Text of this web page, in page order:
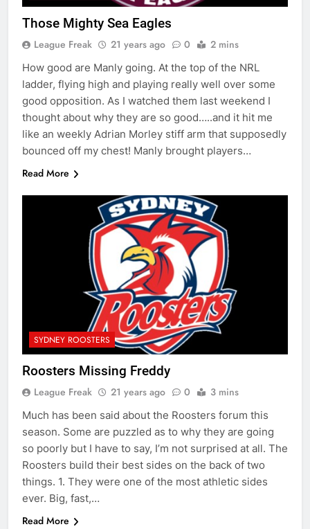
Those Mighty Sea Eagles
League Freak 21 years ago 0 2 mins
How good are Manly going. At the top of the NRL
ladder, flying high and playing really well over some
good opposition. As I watched them last weekend I
thought about why they are so good…..and it hit me
like an weekly Adrian Morley stiff arm that supposedly
bounced off my chest! Manly brought players…
Read More
SYDNEY ROOSTERS
Roosters Missing Freddy
League Freak 21 years ago 0 3 mins
Much has been said about the Roosters forum this
season. Some are puzzled as to why they are going
so poorly but I have to say, I’m not surprised at all. The
Roosters build their best sides on the back of two
things. 1. They were one of the most athletic sides
ever. Big, fast,…
Read More